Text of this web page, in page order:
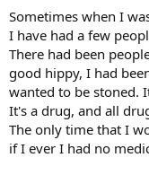
Sometimes when I
I have had a few
There had been
good hippy, I had
wanted to be stoned.
It's a drug, and all
The only time that I
if I ever I had no